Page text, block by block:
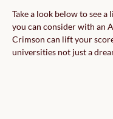
Take a look below to see
you can consider with an
Crimson can lift your
universities not just a